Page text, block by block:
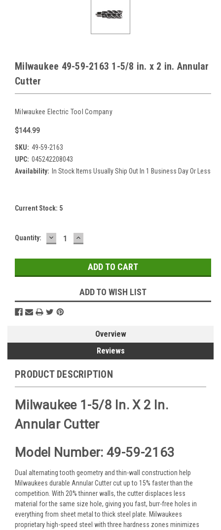
Milwaukee 49-59-2163 1-5/8 in. x 2 in. Annular
Cutter
Milwaukee Electric Tool Company
$144.99
SKU: 49-59-2163
UPC: 045242208043
Availability: In Stock Items Usually Ship Out In 1 Business Day Or Less
Current Stock: 5
Quantity: DECREASE
QUANTITY:
INCREASE
QUANTITY:
ADD TO WISH LIST
Overview
Reviews
PRODUCT DESCRIPTION
Milwaukee 1-5/8 In. X 2 In.
Annular Cutter
Model Number: 49-59-2163
Dual alternating tooth geometry and thin-wall construction help
Milwaukees durable Annular Cutter cut up to 15% faster than the
competition. With 20% thinner walls, the cutter displaces less
material for the same size hole, giving you fast, burr-free holes in
everything from sheet metal to thick steel plate. Milwaukees
proprietary high-speed steel with three hardness zones minimizes